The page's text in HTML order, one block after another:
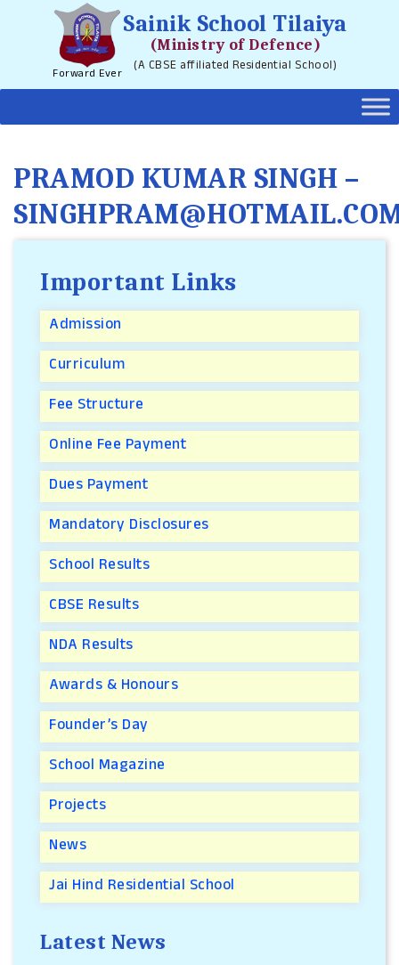
Forward Ever
Sainik School Tilaiya
(Ministry of Defence)
(A CBSE affiliated Residential School)
PRAMOD KUMAR SINGH –
Important Links
Admission
Curriculum
Fee Structure
Online Fee Payment
Dues Payment
Mandatory Disclosures
School Results
CBSE Results
NDA Results
Awards & Honours
Founder’s Day
School Magazine
Projects
News
Jai Hind Residential School
Latest News